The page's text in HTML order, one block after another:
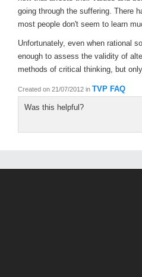
going through the suffering. There
most people don't seem to learn
Unfortunately, even when rational
enough to assess the validity of
methods of critical thinking, but
Created on 21/07/2012 in TVP FAQ
Was this helpful?